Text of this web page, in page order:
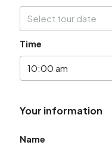
Select tour date
Time
10:00 am
Your information
Name